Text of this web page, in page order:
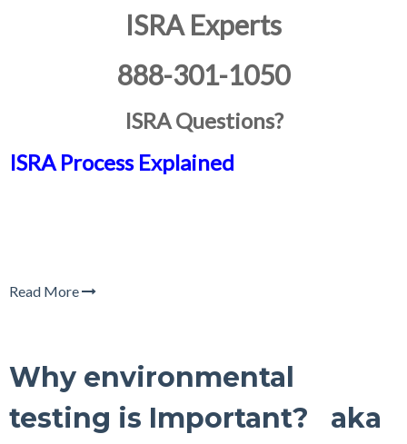
ISRA Experts
888-301-1050
ISRA Questions?
ISRA Process Explained
Read More
Why environmental
testing is Important? aka